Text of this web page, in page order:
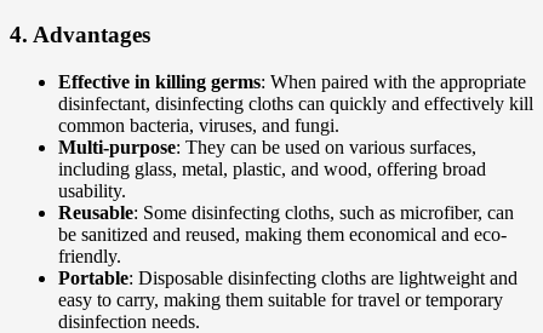
4. Advantages
Effective in killing germs: When paired with the appropriate
disinfectant, disinfecting cloths can quickly and effectively kill
common bacteria, viruses, and fungi.
Multi-purpose: They can be used on various surfaces,
including glass, metal, plastic, and wood, offering broad
usability.
Reusable: Some disinfecting cloths, such as microfiber, can
be sanitized and reused, making them economical and eco-
friendly.
Portable: Disposable disinfecting cloths are lightweight and
easy to carry, making them suitable for travel or temporary
disinfection needs.